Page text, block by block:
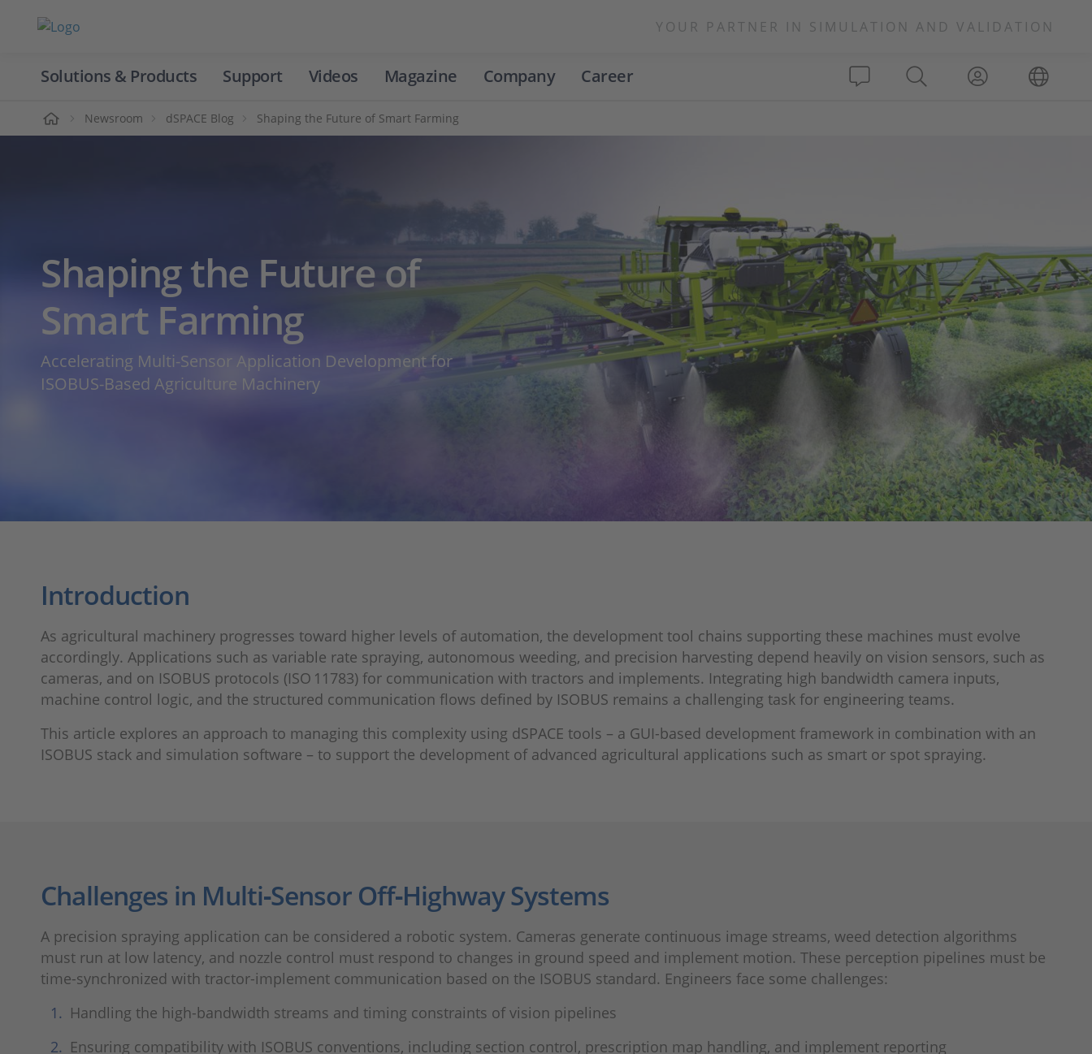
YOUR PARTNER IN SIMULATION AND VALIDATION
Solutions & Products Support Videos Magazine Company Career
Newsroom dSPACE Blog Shaping the Future of Smart Farming
Shaping the Future of
Smart Farming
Accelerating Multi‑Sensor Application Development for
ISOBUS‑Based Agriculture Machinery
Introduction
As agricultural machinery progresses toward higher levels of automation, the development tool chains supporting these machines must evolve
accordingly. Applications such as variable rate spraying, autonomous weeding, and precision harvesting depend heavily on vision sensors, such as
cameras, and on ISOBUS protocols (ISO 11783) for communication with tractors and implements. Integrating high bandwidth camera inputs,
machine control logic, and the structured communication flows defined by ISOBUS remains a challenging task for engineering teams.
This article explores an approach to managing this complexity using dSPACE tools – a GUI-based development framework in combination with an
ISOBUS stack and simulation software – to support the development of advanced agricultural applications such as smart or spot spraying.
Challenges in Multi‑Sensor Off‑Highway Systems
A precision spraying application can be considered a robotic system. Cameras generate continuous image streams, weed detection algorithms
must run at low latency, and nozzle control must respond to changes in ground speed and implement motion. These perception pipelines must be
time-synchronized with tractor-implement communication based on the ISOBUS standard. Engineers face some challenges:
Handling the high-bandwidth streams and timing constraints of vision pipelines
Ensuring compatibility with ISOBUS conventions, including section control, prescription map handling, and implement reporting